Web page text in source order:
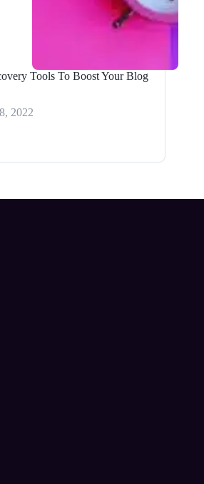
Tools To Boost Your Blog
2022